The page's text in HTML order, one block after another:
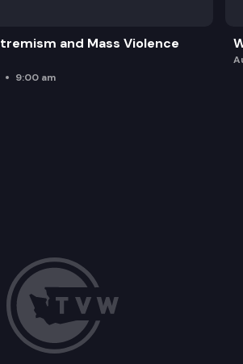
and Mass Violence
9:00 am